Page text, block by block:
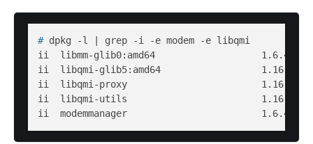
# dpkg -l | grep -i -e modem -e libqmi
ii  libmm-glib0:amd64                   1.6.4-
ii  libqmi-glib5:amd64                  1.16.2-
ii  libqmi-proxy                        1.16.2-
ii  libqmi-utils                        1.16.2-